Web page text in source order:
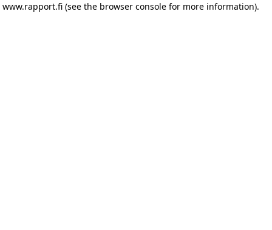
www.rapport.fi(see the browser consolefor more information).